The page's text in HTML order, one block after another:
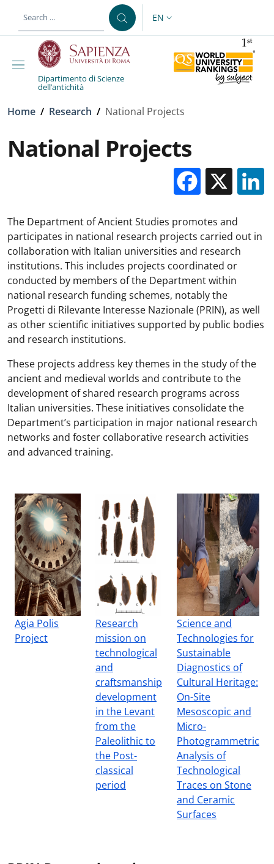
LANGUAGE SWITCHER:
EN
Dipartimento di Scienze
dell’antichità
Breadcrumb
Home / Research / National Projects
National Projects
X
The Department of Ancient Studies promotes and
participates in national research projects carried out in
collaboration with Italian universities and research
institutions. This includes projects coordinated or
conducted by members of the Department within
national research funding schemes, notably the
Progetti di Rilevante Interesse Nazionale (PRIN), as well
as other scientific initiatives supported by public bodies
and research institutions.
These projects address key themes in the study of the
ancient and medieval worlds and contribute to the
development of shared research programs across
Italian universities. These initiatives consolidate the
Department’s participation in major national research
networks and foster collaborative research activities
and advanced training.
Agia Polis
Project
Research
mission on
technological
and
craftsmanship
development
in the Levant
from the
Paleolithic to
the Post-
classical
period
Science and
Technologies for
Sustainable
Diagnostics of
Cultural Heritage:
On-Site
Mesoscopic and
Micro-
Photogrammetric
Analysis of
Technological
Traces on Stone
and Ceramic
Surfaces